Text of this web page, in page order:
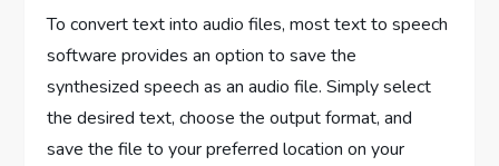
To convert text into audio files, most text to speech
software provides an option to save the
synthesized speech as an audio file. Simply select
the desired text, choose the output format, and
save the file to your preferred location on your